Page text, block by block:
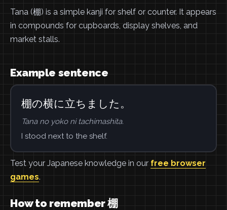
Tana (棚) is a simple kanji for shelf or counter. It appears
in compounds for cupboards, display shelves, and
market stalls.
Example sentence
棚の横に立ちました。
Tana no yoko ni tachimashita.
I stood next to the shelf.
Test your Japanese knowledge in our free browser
games.
How to remember 棚